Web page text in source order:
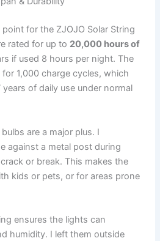
for the ZJOJO Solar String
rated for up to 20,000 hours of
if used 8 hours per night. The
1,000 charge cycles, which
of daily use under normal
are a major plus. I
against a metal post during
or break. This makes the
kids or pets, or for areas prone
ensures the lights can
humidity. I left them outside